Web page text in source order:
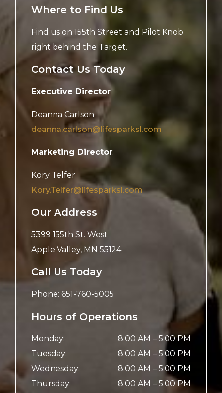
Where to Find Us
Find us on 155th Street and Pilot Knob
right behind the Target.
Contact Us Today
Executive Director:
Deanna Carlson
deanna.carlson@lifesparksl.com
Marketing Director:
Kory Telfer
Kory.Telfer@lifesparksl.com
Our Address
5399 155th St. West
Apple Valley, MN 55124
Call Us Today
Phone: 651-760-5005
Hours of Operations
Monday: 8:00 AM – 5:00 PM
Tuesday: 8:00 AM – 5:00 PM
Wednesday: 8:00 AM – 5:00 PM
Thursday: 8:00 AM – 5:00 PM